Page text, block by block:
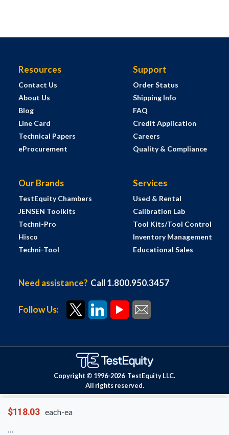
$118.03 each-ea
Resources
Contact Us
About Us
Blog
Line Card
Technical Papers
eProcurement
Support
Order Status
Shipping Info
FAQ
Credit Application
Careers
Quality & Compliance
Our Brands
TestEquity Chambers
JENSEN Toolkits
Techni-Pro
Hisco
Techni-Tool
Services
Used & Rental
Calibration Lab
Tool Kits/Tool Control
Inventory Management
Educational Sales
Need assistance? Call 1.800.950.3457
Follow Us:
Copyright © 1996-2026 TestEquity LLC.
All rights reserved.